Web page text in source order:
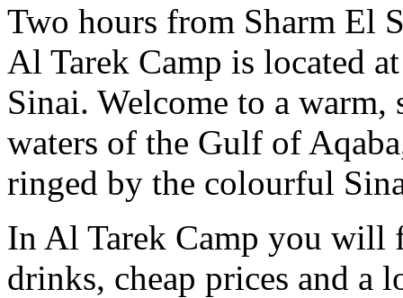
Two hours from Sharm El
Al Tarek Camp is located
Sinai. Welcome to a warm,
waters of the Gulf of
ringed by the colourful
In Al Tarek Camp you will
drinks, cheap prices and a